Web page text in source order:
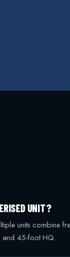
UNIT?
units combine
and 45-foot HQ.